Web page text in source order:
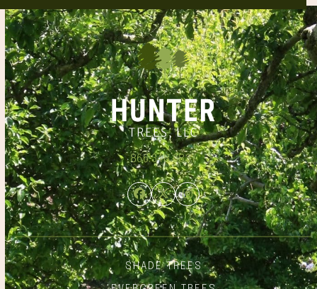
866.348.6837
Facebook
TwitterInstagram
SHADE TREES